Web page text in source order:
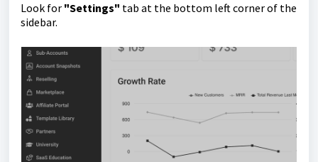
Look for "Settings" tab at the bottom left corner of the
sidebar.